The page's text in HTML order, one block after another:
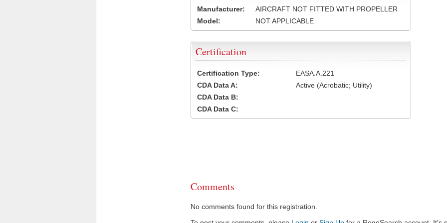
Manufacturer:
AIRCRAFT NOT FITTED WITH PROPELLER
Model:
NOT APPLICABLE
Certification
Certification Type:
EASA.A.221
CDA Data A:
Active (Acrobatic; Utility)
CDA Data B:
CDA Data C:
Comments
No comments found for this registration.